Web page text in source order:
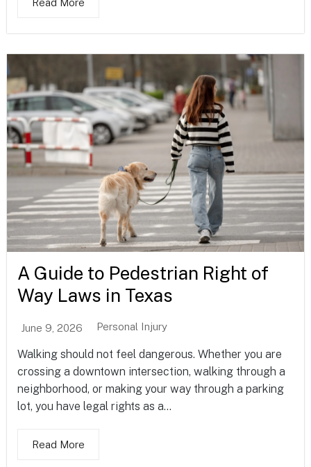
A Guide to Pedestrian Right of
Way Laws in Texas
June 9, 2026 Personal Injury
Walking should not feel dangerous. Whether you are
crossing a downtown intersection, walking through a
neighborhood, or making your way through a parking
lot, you have legal rights as a...
Read More